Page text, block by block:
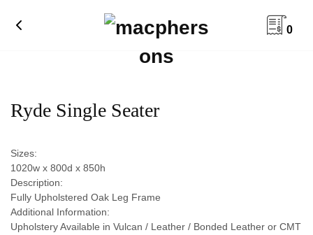
0
Ryde Single Seater
Sizes:
1020w x 800d x 850h
Description:
Fully Upholstered Oak Leg Frame
Additional Information:
Upholstery Available in Vulcan / Leather / Bonded Leather or CMT